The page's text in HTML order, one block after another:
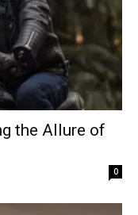
the Allure of
0